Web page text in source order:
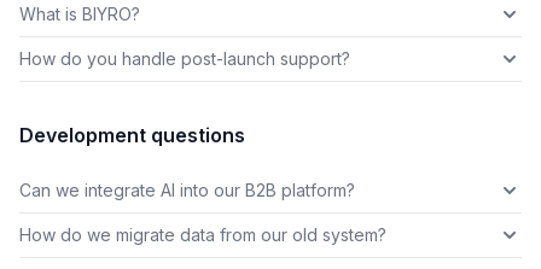
What is BIYRO?
How do you handle post-launch support?
Development questions
Can we integrate AI into our B2B platform?
How do we migrate data from our old system?